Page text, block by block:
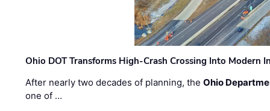
Ohio DOT Transforms High-Crash Crossing Into Modern
After nearly two decades of planning, theOhio
one of …